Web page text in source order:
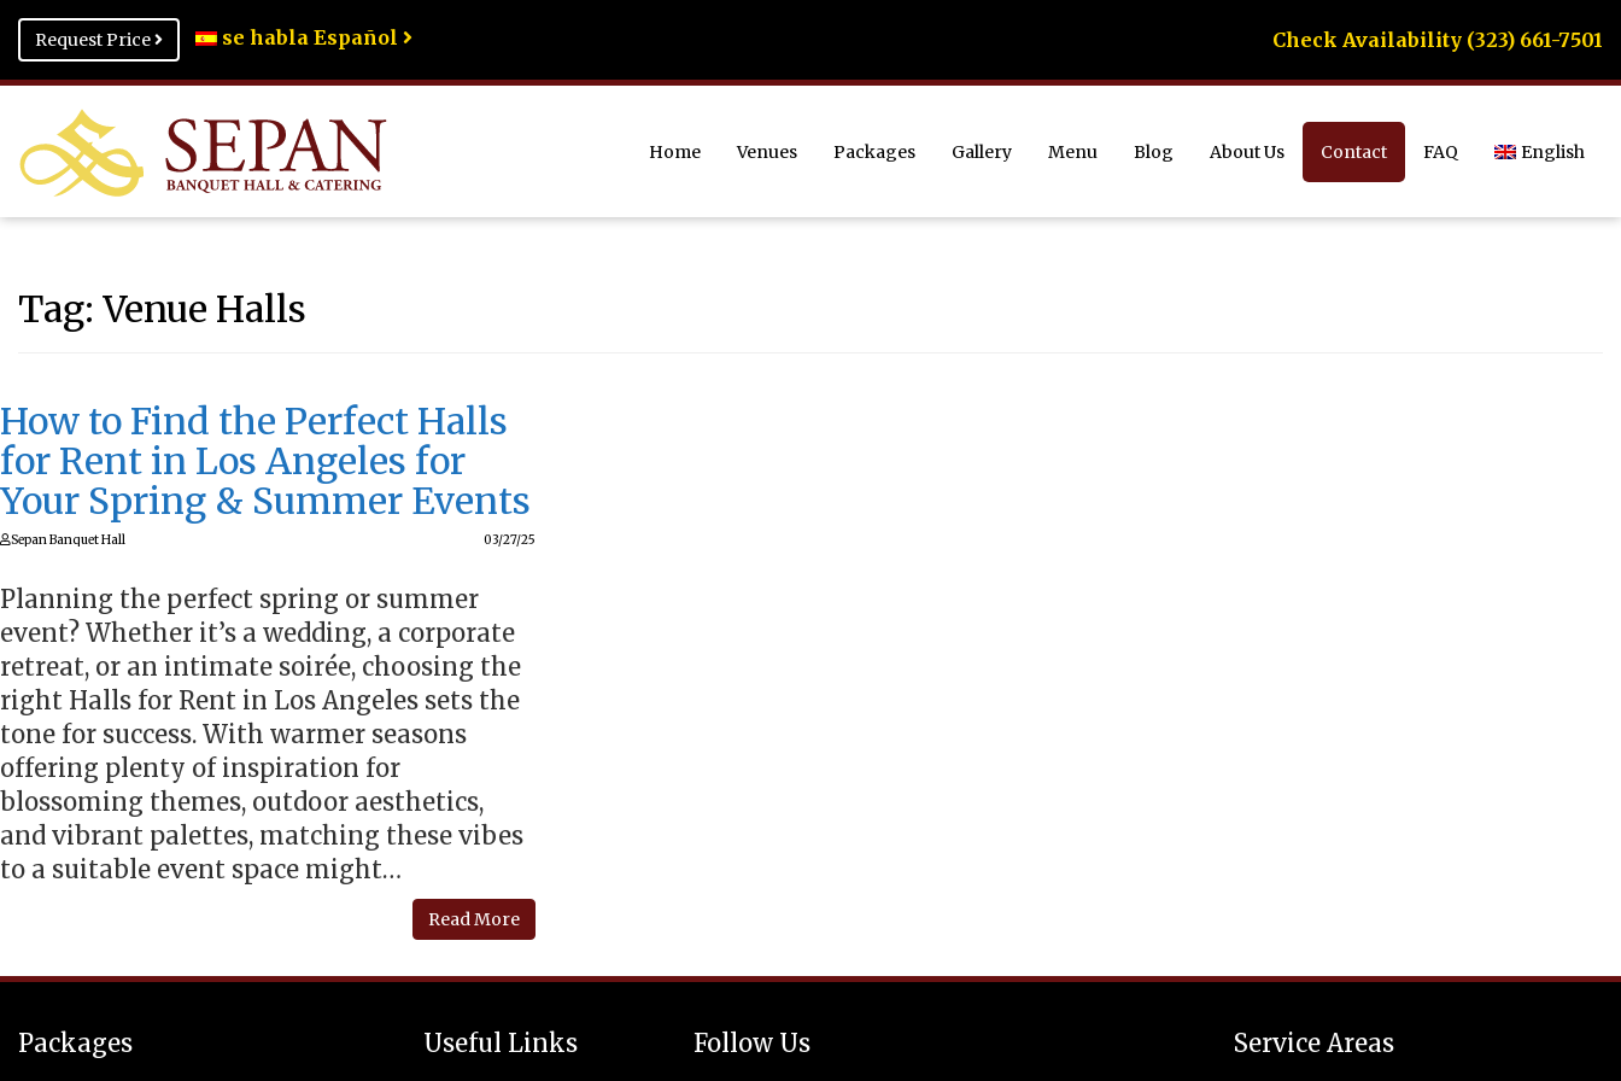
Request Price se habla Español Check Availability (323) 661-7501
Home Venues Packages Gallery Menu Blog About Us Contact FAQ English
Tag: Venue Halls
How to Find the Perfect Halls
for Rent in Los Angeles for
Your Spring & Summer Events
Sepan Banquet Hall 03/27/25
Planning the perfect spring or summer
event? Whether it’s a wedding, a corporate
retreat, or an intimate soirée, choosing the
right Halls for Rent in Los Angeles sets the
tone for success. With warmer seasons
offering plenty of inspiration for
blossoming themes, outdoor aesthetics,
and vibrant palettes, matching these vibes
to a suitable event space might…
Read More
Packages Useful Links Follow Us Service Areas